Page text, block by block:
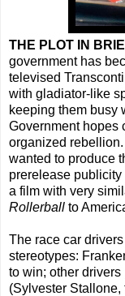
THE PLOT IN
government has
televised
with gladiator-like
keeping them busy
Government hopes
organized
wanted to produce
prerelease
a film with very
Rollerball to
The race car
stereotypes:
to win; other
(Sylvester Stallone,